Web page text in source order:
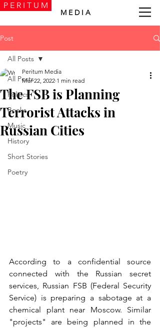
P E R I T U M
M E D I A
Post
All Posts
Politics
Books
Music
History
Short Stories
Poetry
All Posts
The FSB is Planning
Terrorist Attacks in
Russian Cities
Peritum Media
Mar 22, 2022 1 min read
According to a confidential source
connected with the Russian secret
services, Russian FSB (Federal Security
Service) is preparing a sabotage at a
chemical plant near Moscow. Similar
"projects" are being planned in the